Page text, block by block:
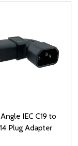
IEC C19 to
Plug Adapter